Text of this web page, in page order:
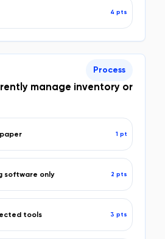
4 pts
manage inventory or
Process
1 pt
software only 2 pts
tools 3 pts